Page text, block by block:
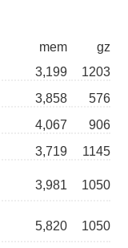
mem
gz
3,199
1203
3,858
576
4,067
906
3,719
1145
3,981 1050
5,820 1050